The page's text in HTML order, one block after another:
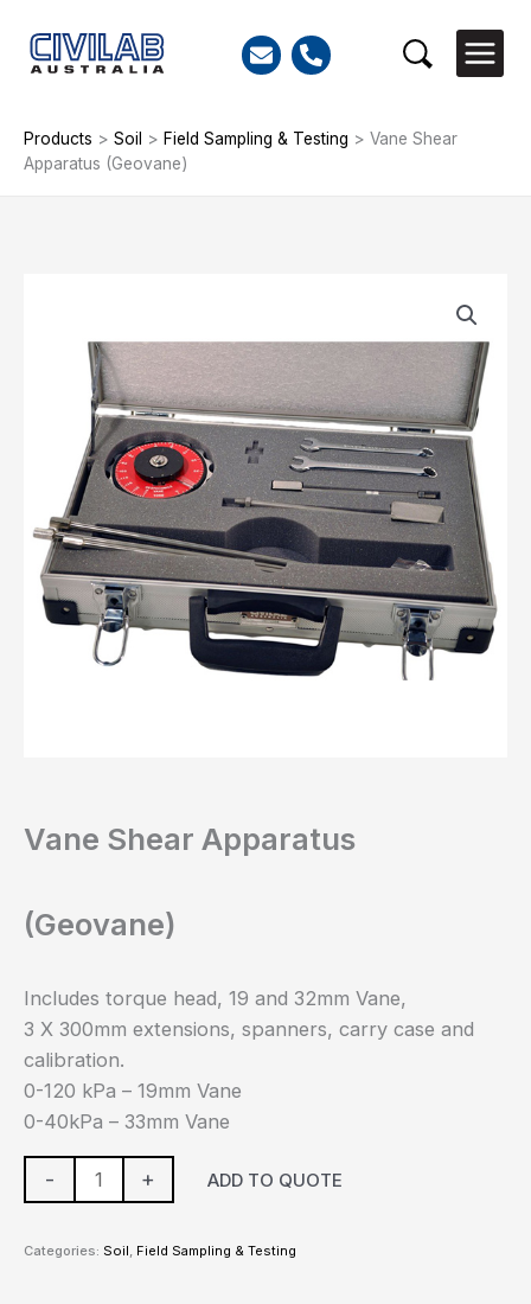
content
Search
Products > Soil > Field Sampling & Testing > Vane Shear
Apparatus (Geovane)
Vane Shear Apparatus
(Geovane)
Includes torque head, 19 and 32mm Vane,
3 X 300mm extensions, spanners, carry case and
calibration.
0-120 kPa – 19mm Vane
0-40kPa – 33mm Vane
-
Apparatus
(Geovane)
quantity
+ ADD TO QUOTE
Categories: Soil Field Sampling & Testing